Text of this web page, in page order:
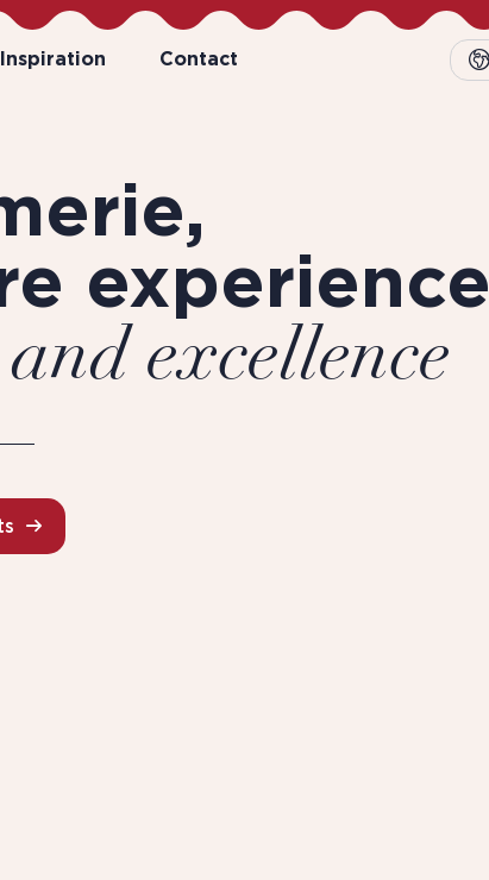
Inspiration Contact
experience
excellence